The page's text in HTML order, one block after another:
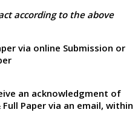
according to the above
via online Submission or
an acknowledgment of
Paper via an email, within